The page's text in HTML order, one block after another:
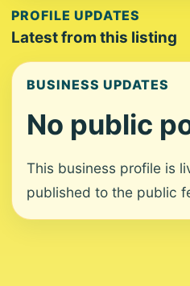
PROFILE UPDATES
Latest from this listing
BUSINESS UPDATES
No public
This business profile is
published to the public